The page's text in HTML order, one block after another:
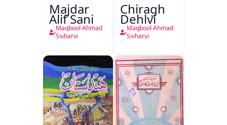
Majdar
Alif Sani
Maqbool Ahmad
Sivharvi
Chiragh
Dehlvi
Maqbool Ahmad
Sivharvi